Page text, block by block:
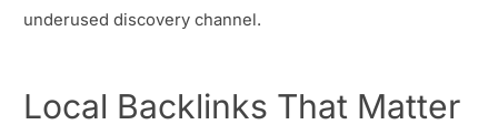
underused discovery channel.
Local Backlinks That Matter